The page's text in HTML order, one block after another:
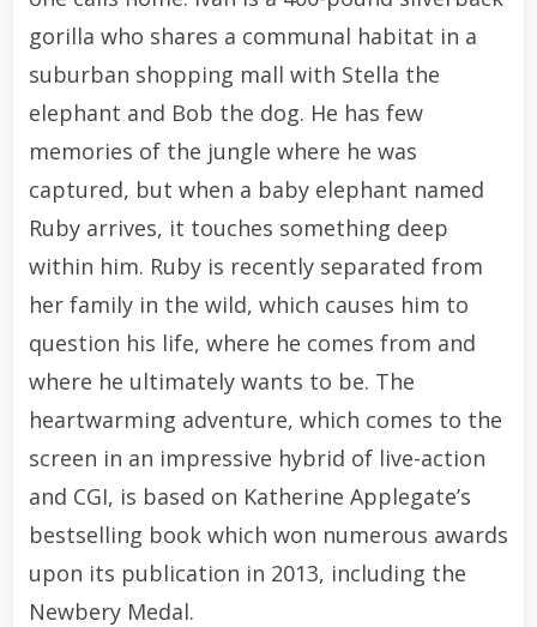
gorilla who shares a communal habitat in a
suburban shopping mall with Stella the
elephant and Bob the dog. He has few
memories of the jungle where he was
captured, but when a baby elephant named
Ruby arrives, it touches something deep
within him. Ruby is recently separated from
her family in the wild, which causes him to
question his life, where he comes from and
where he ultimately wants to be. The
heartwarming adventure, which comes to the
screen in an impressive hybrid of live-action
and CGI, is based on Katherine Applegate’s
bestselling book which won numerous awards
upon its publication in 2013, including the
Newbery Medal.